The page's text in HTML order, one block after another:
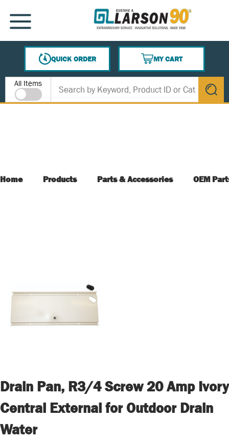
SKIP TO MAIN CONTENT
MENU
QUICK ORDER
MY CART
{0} ITEMS IN CART
Site Search
All Items
submit
Home Products Parts & Accessories OEM
Drain Pan, R3/4 Screw 20 Amp Ivory
Central External for Outdoor Drain
Water